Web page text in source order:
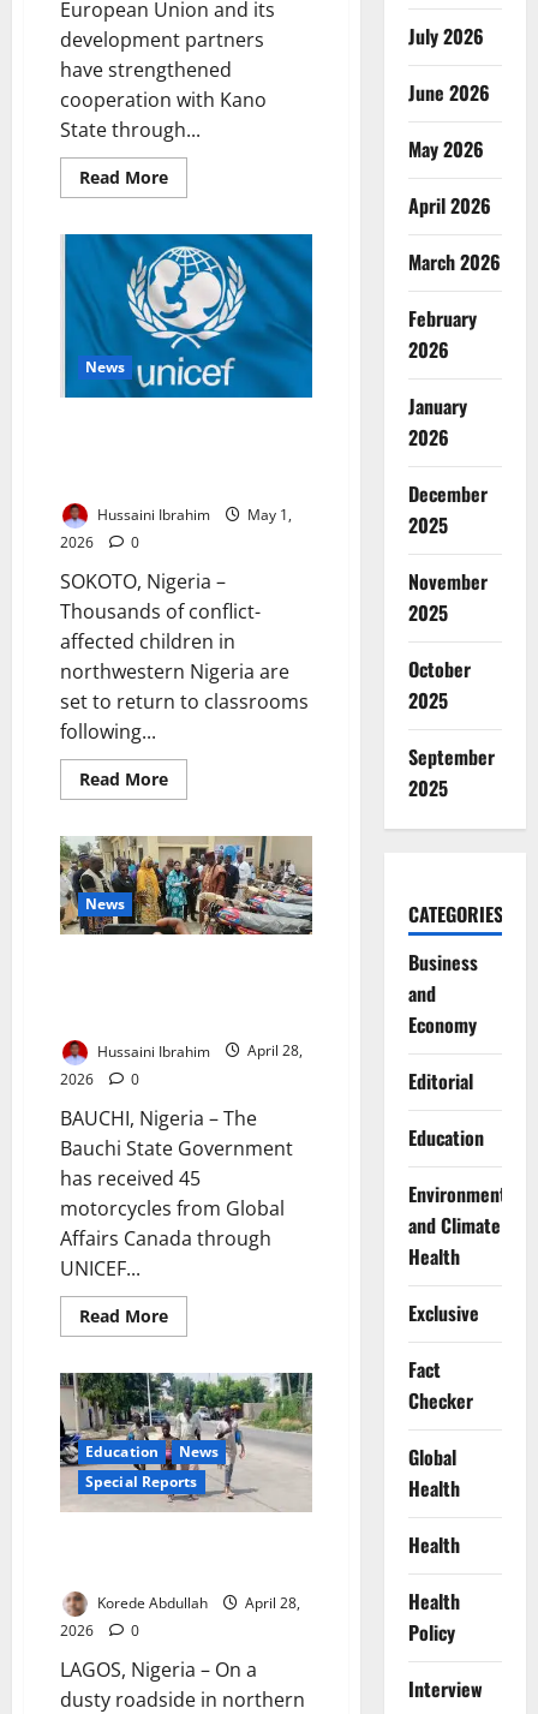
European Union and its
development partners
have strengthened
cooperation with Kano
State through...
Read MoreRead
more
Deepens
Kano
Partnership
with
Youth,
Development
Drive
News
Hussaini Ibrahim
May 1,
2026
0
SOKOTO, Nigeria –
Thousands of conflict-
affected children in
northwestern Nigeria are
set to return to classrooms
following...
Read MoreRead
more
EU
Launch
€1m
Lifeline
to
Rescue
News
Hussaini Ibrahim
April 28,
2026
0
BAUCHI, Nigeria – The
Bauchi State Government
has received 45
motorcycles from Global
Affairs Canada through
UNICEF...
Read MoreRead
more
Canada
Donate
45
Motorcycles
to
Boost
Healthcare
Access
in
Education
News
Special Reports
Korede Abdullah
April 28,
2026
0
LAGOS, Nigeria – On a
dusty roadside in northern
July 2026
June 2026
May 2026
April 2026
March 2026
February
2026
January
2026
December
2025
November
2025
October
2025
September
2025
CATEGORIES
Business
and
Economy
Editorial
Education
Environment
and Climate
Health
Exclusive
Fact
Checker
Global
Health
Health
Health
Policy
Interview